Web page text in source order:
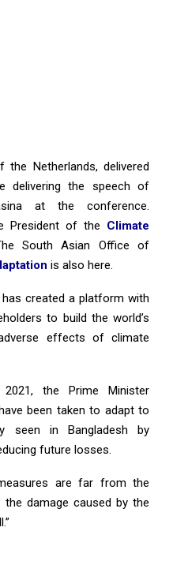
Netherlands, delivered
delivering the speech of
at the conference.
President of the Climate
South Asian Office of
is also here.
created a platform with
to build the world’s
effects of climate
the Prime Minister
been taken to adapt to
seen in Bangladesh by
future losses.
are far from the
damage caused by the